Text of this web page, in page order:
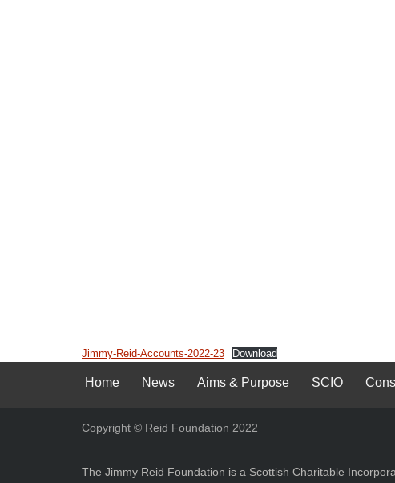
Jimmy-Reid-Accounts-2022-23 Download
Home News Aims & Purpose SCIO
Copyright © Reid Foundation 2022
The Jimmy Reid Foundation is a Scottish Charitable